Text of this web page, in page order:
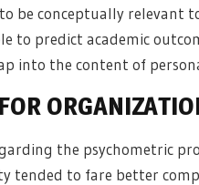
be conceptually relevant
to predict academic
into the content of
the psychometric
tended to fare better